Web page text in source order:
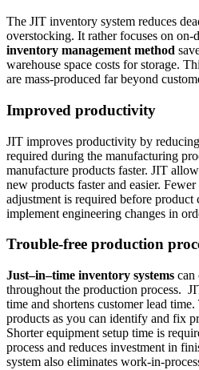
The JIT inventory system reduces
overstocking. It rather focuses on on-
inventory management method
warehouse space costs for storage.
are mass-produced far beyond
Improved productivity
JIT improves productivity by
required during the manufacturing
manufacture products faster. JIT
new products faster and easier.
adjustment is required before product
implement engineering changes in
Trouble-free production
Just–in–time inventory systems can
throughout the production process.
time and shortens customer lead
products as you can identify and fix
Shorter equipment setup time is
process and reduces investment in
system also eliminates work-in-